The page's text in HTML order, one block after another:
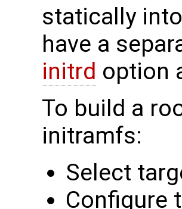
statically
have a
initrd option
To build a
initramfs:
Select
Configure